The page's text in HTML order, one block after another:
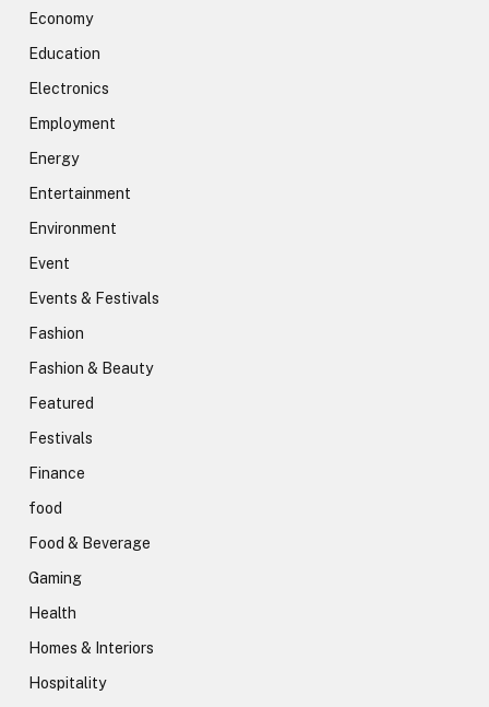
Economy
Education
Electronics
Employment
Energy
Entertainment
Environment
Event
Events & Festivals
Fashion
Fashion & Beauty
Featured
Festivals
Finance
food
Food & Beverage
Gaming
Health
Homes & Interiors
Hospitality